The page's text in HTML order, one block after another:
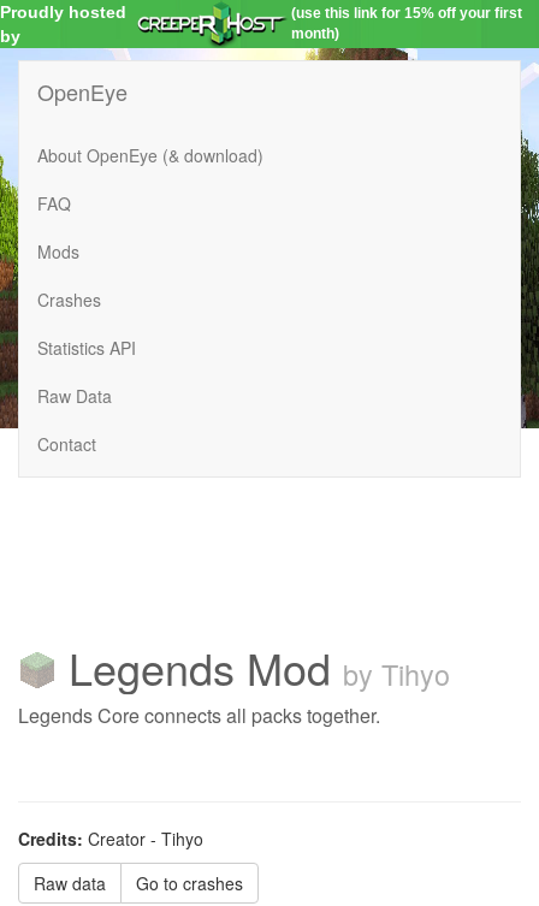
Proudly hosted
by
(use this link for 15% off your first
month)
OpenEye
About OpenEye (& download)
FAQ
Mods
Crashes
Statistics API
Raw Data
Contact
Legends Mod by Tihyo
Legends Core connects all packs together.
Credits: Creator - Tihyo
Raw data
Go to crashes